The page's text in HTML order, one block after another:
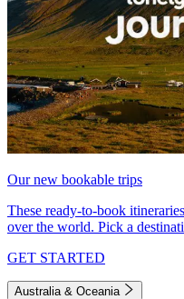
Our new bookable trips
These ready-to-book
over the world. Pick a
GET STARTED
Australia & Oceania